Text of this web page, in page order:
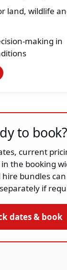
land, wildlife
making in
to book?
current
the booking
bundles
if
dates & book